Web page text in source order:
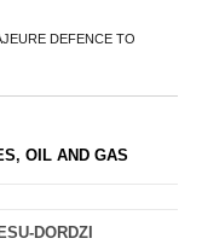
DEFENCE TO
, OIL AND GAS
DORDZI